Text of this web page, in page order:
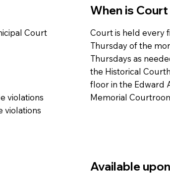
Court
violations
violations
When is
Court is held every
Thursday of the
Thursdays as
the Historical
floor in the Edward
Memorial
Available